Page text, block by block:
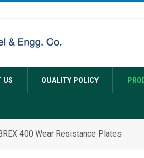
US QUALITY POLICY
400 Wear Resistance Plates